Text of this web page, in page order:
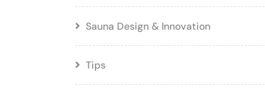
Sauna Design & Innovation
Tips